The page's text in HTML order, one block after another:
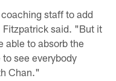
staff to add
said. "But it
able to absorb the
see everybody
Chan."